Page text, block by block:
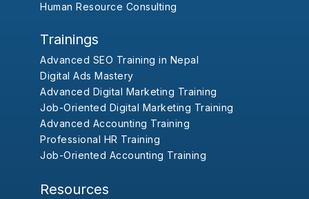
Human Resource Consulting
Trainings
Advanced SEO Training in Nepal
Digital Ads Mastery
Advanced Digital Marketing Training
Job-Oriented Digital Marketing Training
Advanced Accounting Training
Professional HR Training
Job-Oriented Accounting Training
Resources